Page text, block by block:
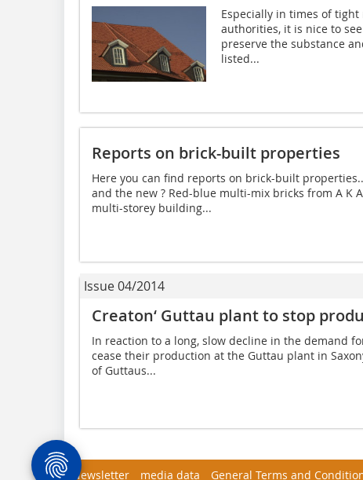
Especially in times of
authorities, it is nice to
preserve the substance
listed...
Reports on brick-built properties
Here you can find reports on brick-built
and the new ? Red-blue multi-mix bricks from A K
multi-storey building...
Issue 04/2014
Creaton‘ Guttau plant to stop
In reaction to a long, slow decline in the demand
cease their production at the Guttau plant in
of Guttaus...
Newsletter media data General Terms and